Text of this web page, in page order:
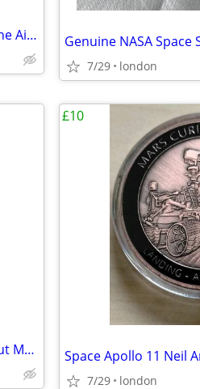
Boeing Janet Airlines Die Cast Model Plane Aircraft UFO Las Vagas NASA
7/29 london
Apollo 11 Neil Armstrong NASA Astronaut Model 15cm Solid Sculpture
7/29 london
£10